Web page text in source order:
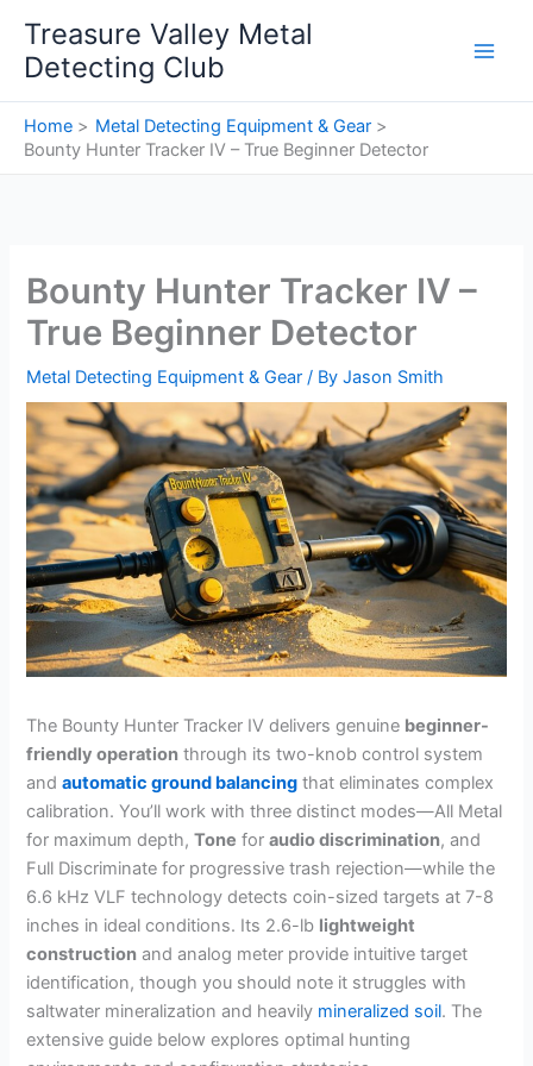
content
Treasure Valley Metal
Detecting Club
Home
Metal Detecting Equipment & Gear
Bounty Hunter Tracker IV – True Beginner Detector
Bounty Hunter Tracker IV –
True Beginner Detector
Metal Detecting Equipment & Gear / ByJason Smith
The Bounty Hunter Tracker IV delivers genuine beginner-
friendly operation through its two-knob control system
andautomatic ground balancing that eliminates complex
calibration. You’ll work with three distinct modes—All Metal
for maximum depth,Tone foraudio discrimination, and
Full Discriminate for progressive trash rejection—while the
6.6 kHz VLF technology detects coin-sized targets at 7-8
inches in ideal conditions. Its 2.6-lb lightweight
construction and analog meter provide intuitive target
identification, though you should note it struggles with
saltwater mineralization and heavily mineralized soil. The
extensive guide below explores optimal hunting